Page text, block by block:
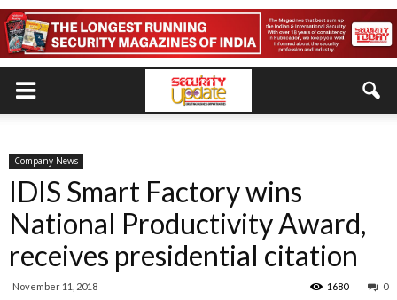
Company News
IDIS Smart Factory wins
National Productivity Award,
receives presidential citation
November 11, 2018 0
1680